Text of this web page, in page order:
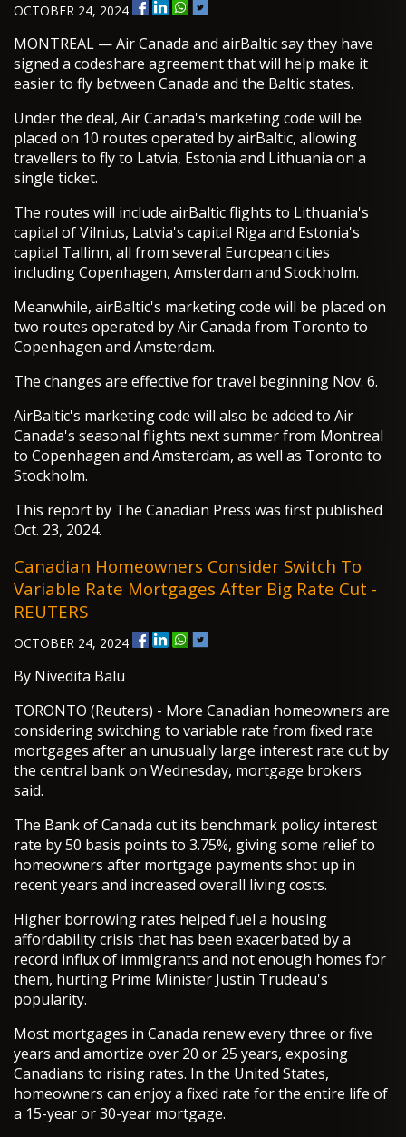
OCTOBER 24, 2024
MONTREAL — Air Canada and airBaltic say they have
signed a codeshare agreement that will help make it
easier to fly between Canada and the Baltic states.
Under the deal, Air Canada's marketing code will be
placed on 10 routes operated by airBaltic, allowing
travellers to fly to Latvia, Estonia and Lithuania on a
single ticket.
The routes will include airBaltic flights to Lithuania's
capital of Vilnius, Latvia's capital Riga and Estonia's
capital Tallinn, all from several European cities
including Copenhagen, Amsterdam and Stockholm.
Meanwhile, airBaltic's marketing code will be placed on
two routes operated by Air Canada from Toronto to
Copenhagen and Amsterdam.
The changes are effective for travel beginning Nov. 6.
AirBaltic's marketing code will also be added to Air
Canada's seasonal flights next summer from Montreal
to Copenhagen and Amsterdam, as well as Toronto to
Stockholm.
This report by The Canadian Press was first published
Oct. 23, 2024.
Canadian Homeowners Consider Switch To
Variable Rate Mortgages After Big Rate Cut -
REUTERS
OCTOBER 24, 2024
By Nivedita Balu
TORONTO (Reuters) - More Canadian homeowners are
considering switching to variable rate from fixed rate
mortgages after an unusually large interest rate cut by
the central bank on Wednesday, mortgage brokers
said.
The Bank of Canada cut its benchmark policy interest
rate by 50 basis points to 3.75%, giving some relief to
homeowners after mortgage payments shot up in
recent years and increased overall living costs.
Higher borrowing rates helped fuel a housing
affordability crisis that has been exacerbated by a
record influx of immigrants and not enough homes for
them, hurting Prime Minister Justin Trudeau's
popularity.
Most mortgages in Canada renew every three or five
years and amortize over 20 or 25 years, exposing
Canadians to rising rates. In the United States,
homeowners can enjoy a fixed rate for the entire life of
a 15-year or 30-year mortgage.